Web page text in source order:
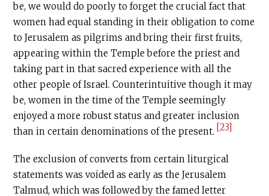
be, we would do poorly to forget the crucial fact that
women had equal standing in their obligation to come
to Jerusalem as pilgrims and bring their first fruits,
appearing within the Temple before the priest and
taking part in that sacred experience with all the
other people of Israel. Counterintuitive though it may
be, women in the time of the Temple seemingly
enjoyed a more robust status and greater inclusion
than in certain denominations of the present. [23]
The exclusion of converts from certain liturgical
statements was voided as early as the Jerusalem
Talmud, which was followed by the famed letter